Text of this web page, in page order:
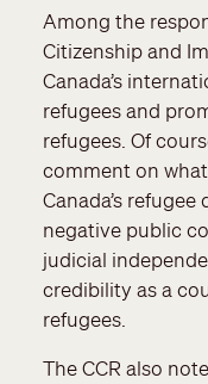
Among the
Citizenship and
Canada’s
refugees and
refugees. Of
comment on
Canada’s
negative public
judicial
credibility as a
refugees.
The CCR also